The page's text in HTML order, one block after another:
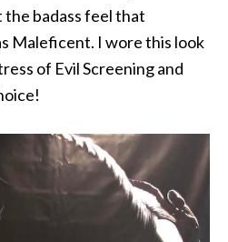
badass feel that
Maleficent. I wore this look
of Evil Screening and